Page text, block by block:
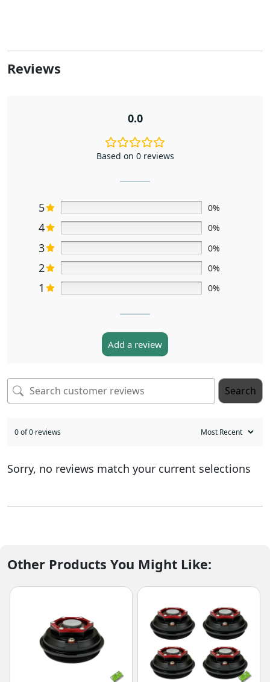
Reviews
0.0
Based on 0 reviews
5 0%
4 0%
3 0%
2 0%
1 0%
Add a review
Search
0 of 0 reviews
Sorry, no reviews match your current selections
Other Products You Might Like: